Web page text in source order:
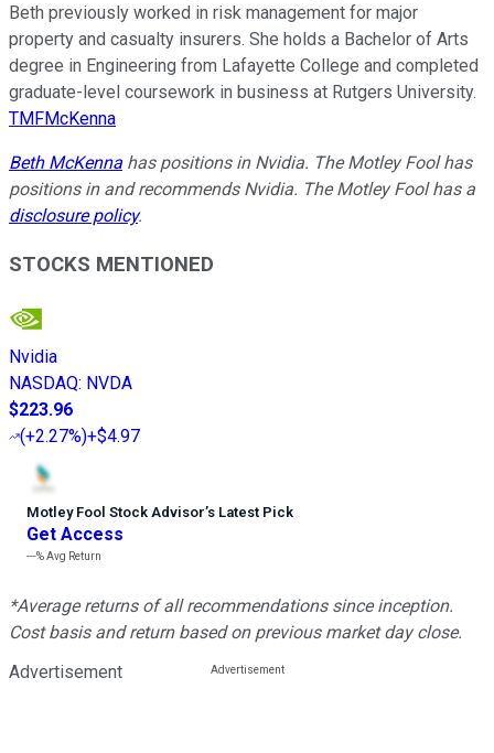
Beth previously worked in risk management for major
property and casualty insurers. She holds a Bachelor of Arts
degree in Engineering from Lafayette College and completed
graduate-level coursework in business at Rutgers University.
TMFMcKenna
Beth McKenna has positions in Nvidia. The Motley Fool has
positions in and recommends Nvidia. The Motley Fool has a
disclosure policy.
STOCKS MENTIONED
Nvidia
NASDAQ: NVDA
$223.96
(+2.27%)+$4.97
Motley Fool Stock Advisor’s Latest Pick
Get Access
---%Avg Return
*Average returns of all recommendations since inception.
Cost basis and return based on previous market day close.
Advertisement